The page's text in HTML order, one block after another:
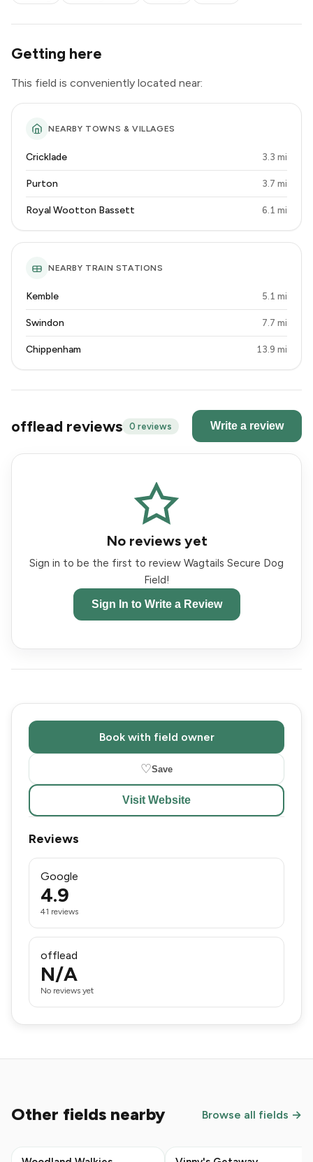
Getting here
This field is conveniently located near:
NEARBY TOWNS & VILLAGES
Cricklade 3.3 mi
Purton 3.7 mi
Royal Wootton Bassett 6.1 mi
NEARBY TRAIN STATIONS
Kemble 5.1 mi
Swindon 7.7 mi
Chippenham 13.9 mi
offlead reviews 0 reviews Write a review
No reviews yet
Sign in to be the first to review Wagtails Secure Dog
Field!
Sign In to Write a Review
Book with field owner
♡Save
Visit Website
Reviews
Google
4.9
41 reviews
offlead
N/A
No reviews yet
Other fields nearby Browse all fields →